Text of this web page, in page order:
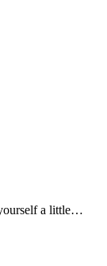
a little…